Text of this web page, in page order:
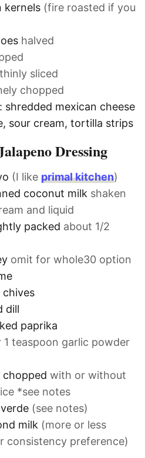
kernels (fire roasted if you
halved
thinly sliced
chopped
mexican cheese
sour cream, tortilla strips
Dressing
(I like primal kitchen)
coconut milk shaken
and liquid
packed about 1/2
omit for whole30 option
chives
dill
paprika
1 teaspoon garlic powder
chopped with or without
*see notes
(see notes)
milk (more or less
consistency preference)